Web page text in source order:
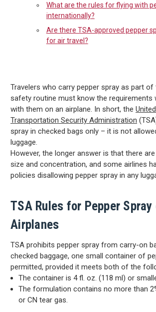
What are the rules for flying with
internationally?
Are there TSA-approved pepper
for air travel?
Travelers who carry pepper spray as part of
safety routine must know the requirements
with them on an airplane. In short, the
Transportation Security Administration
spray in checked bags only – it is not
luggage.
However, the longer answer is that there
size and concentration, and some airlines
policies disallowing pepper spray in any
TSA Rules for Pepper Spray
Airplanes
TSA prohibits pepper spray from carry-on
checked baggage, one small container of
permitted, provided it meets both of the
The container is 4 fl. oz. (118 ml) or
The formulation contains no more than
or CN tear gas.